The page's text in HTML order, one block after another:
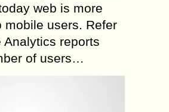
web is more
mobile users. Refer
Analytics reports
of users…